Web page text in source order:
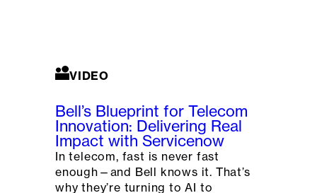
VIDEO
Bell’s Blueprint for Telecom
Innovation: Delivering Real
Impact with Servicenow
In telecom, fast is never fast
enough—and Bell knows it. That’s
why they’re turning to AI to